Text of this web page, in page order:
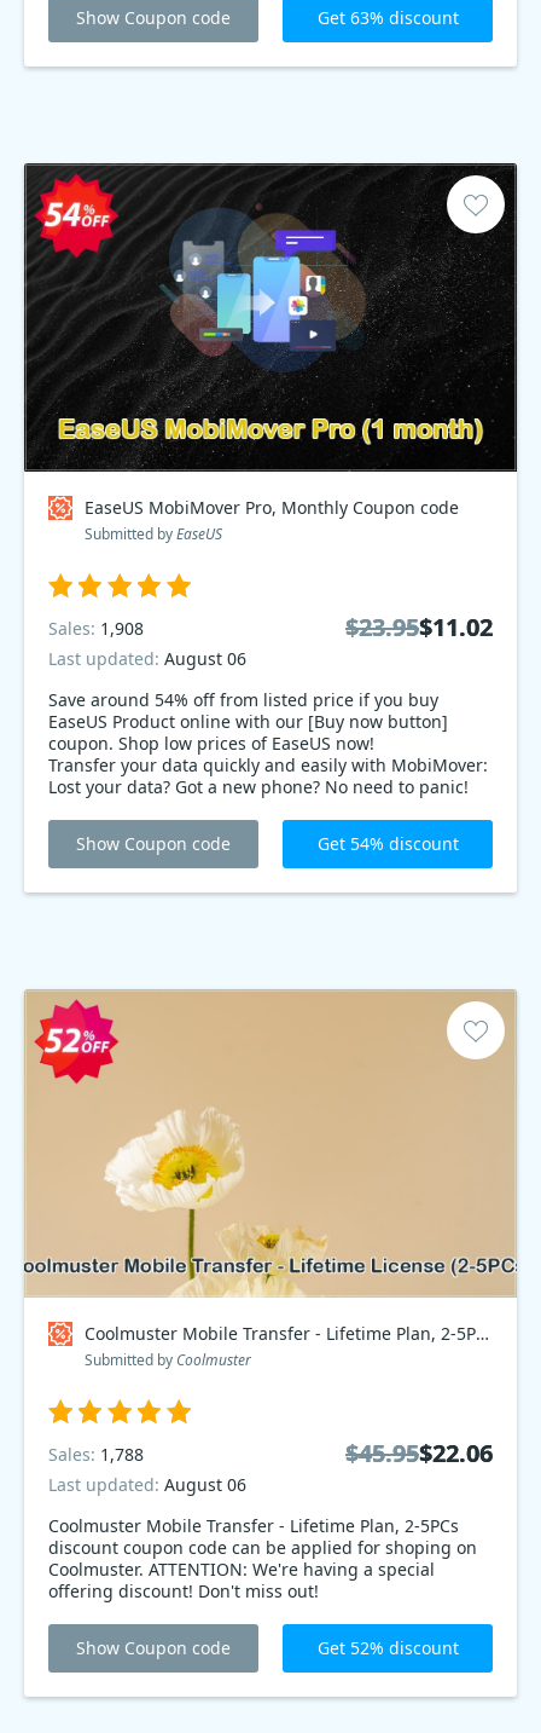
Show Coupon code Get 63% discount
EaseUS MobiMover Pro, Monthly Coupon code
Submitted byEaseUS
Save around 54% off from listed price if you buy
EaseUS Product online with our [Buy now button]
coupon. Shop low prices of EaseUS now!
Transfer your data quickly and easily with MobiMover:
Lost your data? Got a new phone? No need to panic!
from your old iPhone to your new iPhone in just a few
minutes. And with this best deals, you can get it for
54% deals!
Sales: 1,908
Last updated: August 06
$23.95$11.02
$23.95$11.02
Show Coupon code Get 54% discount
Coolmuster Mobile Transfer - Lifetime Plan, 2-5PCs Coupon code
Submitted by Coolmuster
Coolmuster Mobile Transfer - Lifetime Plan, 2-5PCs
discount coupon code can be applied for shoping on
Coolmuster. ATTENTION: We're having a special
offering discount! Don't miss out!
Sales: 1,788
Last updated: August 06
$45.95$22.06
$45.95$22.06
Show Coupon code Get 52% discount